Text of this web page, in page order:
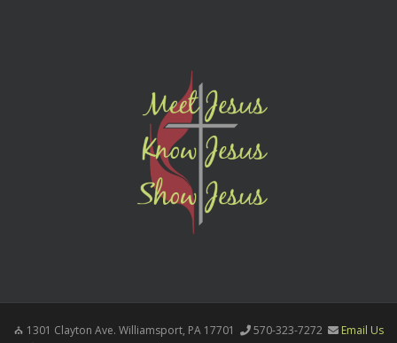
1301 Clayton Ave. Williamsport, PA 17701 570-323-7272
Email Us